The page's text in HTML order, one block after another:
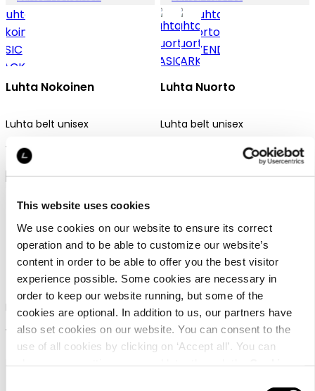
This website uses cookies
We use cookies on our website to ensure its correct
operation and to be able to customize our website’s
content in order to be able to offer you the best visitor
experience possible. Some cookies are necessary in
order to keep our website running, but some of the
cookies are optional. In addition to us, our partners have
also set cookies on our website. You can consent to the
use of all cookies by clicking on ‘Accept all’. You can
Luhta Nokoinen
Luhta belt unisex
17,90 €
Luhta Nuorto
Luhta belt unisex
Luhta Nuorto
Luhta belt unisex
17,90 €
Luhta Nuorto
Luhta belt unisex
17,90 €